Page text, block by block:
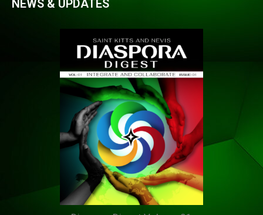
NEWS & UPDATES